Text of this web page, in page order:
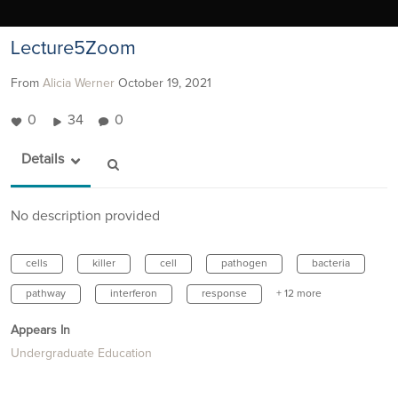
Lecture5Zoom
From Alicia Werner October 19, 2021
0 34 0
Details
No description provided
cells killer cell pathogen bacteria
pathway interferon response + 12 more
Appears In
Undergraduate Education